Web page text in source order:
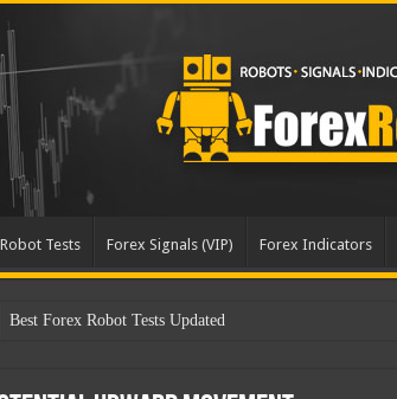
Tests Forex Signals (VIP) Forex Indicators
Best Forex Robot Tests U